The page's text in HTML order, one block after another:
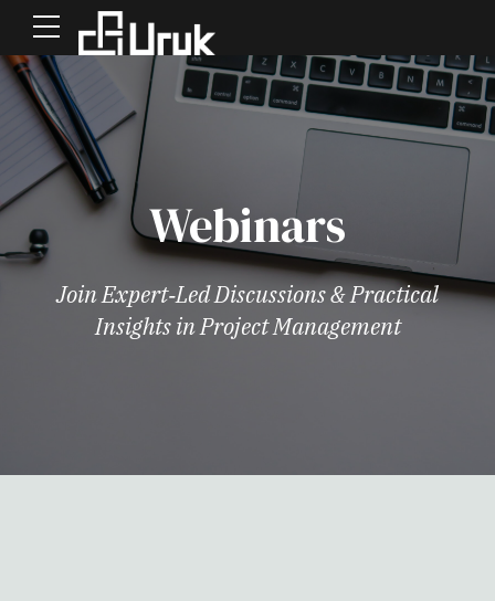
Webinars
Join Expert‑Led Discussions & Practical
Insights in Project Management